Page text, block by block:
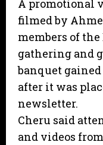
A promotional
filmed by
members of the
gathering and
banquet
after it was
newsletter.
Cheru said
and videos